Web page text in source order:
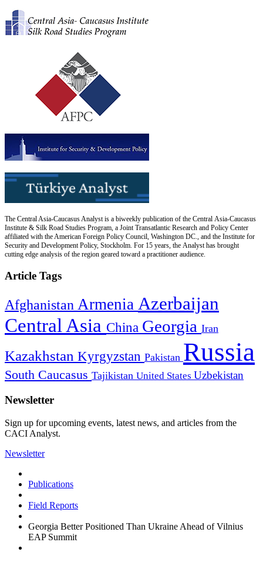
The Central Asia-Caucasus Analyst is a biweekly publication of the Central Asia-Caucasus
Institute & Silk Road Studies Program, a Joint Transatlantic Research and Policy Center
affiliated with the American Foreign Policy Council, Washington DC., and the Institute for
Security and Development Policy, Stockholm. For 15 years, the Analyst has brought
cutting edge analysis of the region geared toward a practitioner audience.
Article Tags
Afghanistan Armenia Azerbaijan
Central Asia China Georgia Iran
Kazakhstan Kyrgyzstan Pakistan Russia
South Caucasus Tajikistan United States Uzbekistan
Newsletter
Sign up for upcoming events, latest news, and articles from the
CACI Analyst.
Newsletter
Publications
Field Reports
Georgia Better Positioned Than Ukraine Ahead of Vilnius
EAP Summit